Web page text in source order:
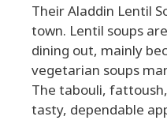
Their Aladdin Lentil
town. Lentil soups
dining out, mainly
vegetarian soups
The tabouli,
tasty, dependable